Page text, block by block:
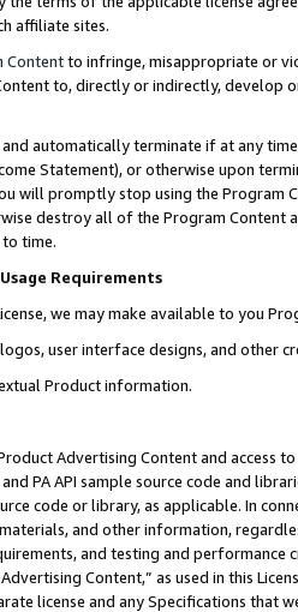
affiliate sites.
Contentto infringe, misappropriate or
to, directly or indirectly, develop
automatically terminate if at any
Statement), or otherwise upon
will promptly stop using the Program
destroy all of the Program Content
time.
Requirements
we may make available to you
user interface designs, and other
Product information.
Advertising Content and access
PA API sample source code and
code or library, as applicable. In
and other information,
and testing and
Content,” as used in this
license and any Specifications that